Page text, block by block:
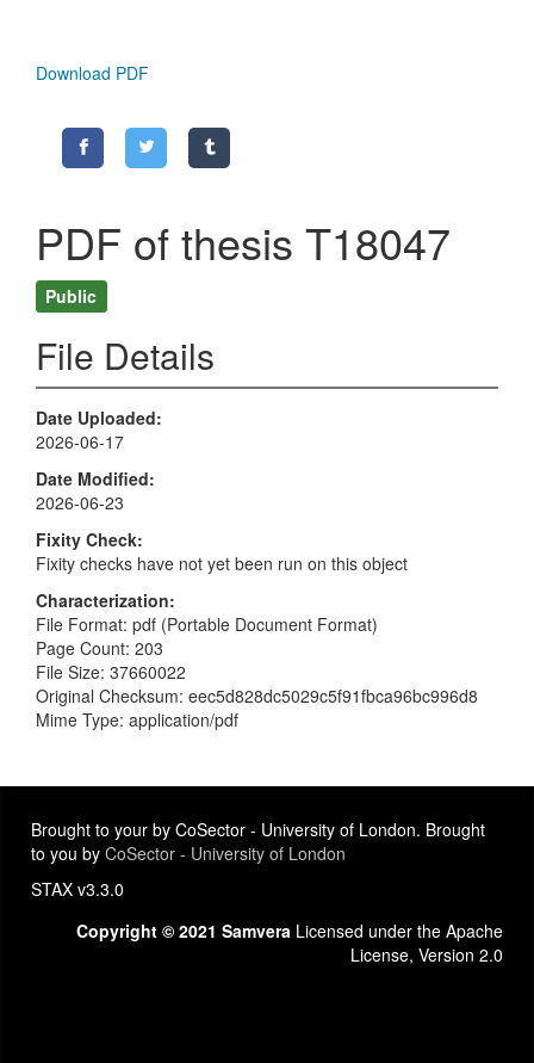
Download PDF
PDF of thesis T18047
Public
File Details
Date Uploaded
2026-06-17
Date Modified
2026-06-23
Fixity Check
Fixity checks have not yet been run on this object
Characterization
File Format: pdf (Portable Document Format)
Page Count: 203
File Size: 37660022
Original Checksum: eec5d828dc5029c5f91fbca96bc996d8
Mime Type: application/pdf
Brought to your by CoSector - University of London. Brought
to you by CoSector - University of London
STAX v3.3.0
Copyright © 2021 Samvera Licensed under the Apache
License, Version 2.0